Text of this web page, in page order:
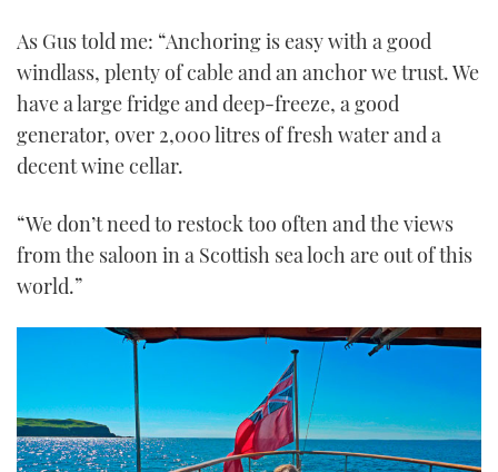
As Gus told me: “Anchoring is easy with a good
windlass, plenty of cable and an anchor we trust. We
have a large fridge and deep-freeze, a good
generator, over 2,000 litres of fresh water and a
decent wine cellar.
“We don’t need to restock too often and the views
from the saloon in a Scottish sea loch are out of this
world.”